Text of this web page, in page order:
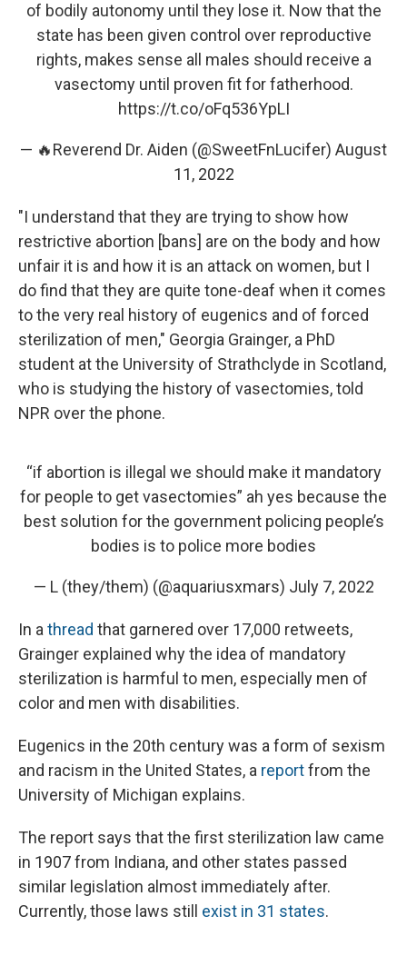
of bodily autonomy until they lose it. Now that the
state has been given control over reproductive
rights, makes sense all males should receive a
vasectomy until proven fit for fatherhood.
https://t.co/oFq536YpLI
— 🔥Reverend Dr. Aiden (@SweetFnLucifer) August
11, 2022
"I understand that they are trying to show how
restrictive abortion [bans] are on the body and how
unfair it is and how it is an attack on women, but I
do find that they are quite tone-deaf when it comes
to the very real history of eugenics and of forced
sterilization of men," Georgia Grainger, a PhD
student at the University of Strathclyde in Scotland,
who is studying the history of vasectomies, told
NPR over the phone.
“if abortion is illegal we should make it mandatory
for people to get vasectomies” ah yes because the
best solution for the government policing people’s
bodies is to police more bodies
— L (they/them) (@aquariusxmars) July 7, 2022
In athread that garnered over 17,000 retweets,
Grainger explained why the idea of mandatory
sterilization is harmful to men, especially men of
color and men with disabilities.
Eugenics in the 20th century was a form of sexism
and racism in the United States, a reportfrom the
University of Michigan explains.
The report says that the first sterilization law came
in 1907 from Indiana, and other states passed
similar legislation almost immediately after.
Currently, those laws still exist in 31 states.